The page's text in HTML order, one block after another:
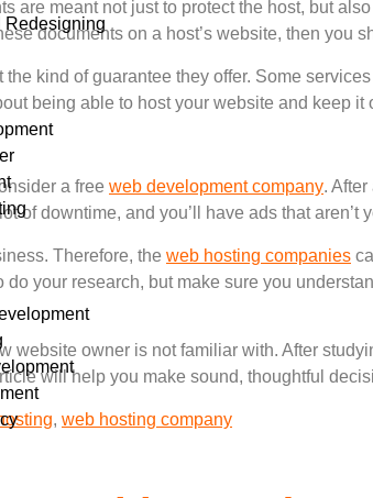
Redesigning
are meant not just to protect the host, but
documents on a host’s website, then you
the kind of guarantee they offer. Some
being able to host your website and keep it
a free web development company.
of downtime, and you’ll have ads that aren’t
Therefore, the web hosting companies
do your research, but make sure you
website owner is not familiar with. After
will help you make sound, thoughtful
, web hosting company